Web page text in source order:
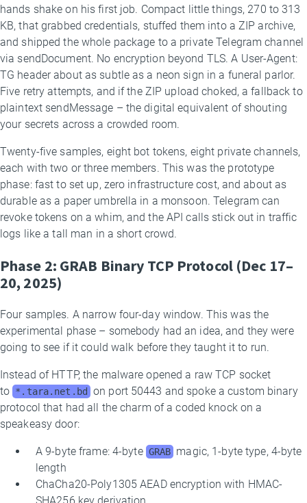
hands shake on his first job. Compact little things, 270 to 313
KB, that grabbed credentials, stuffed them into a ZIP archive,
and shipped the whole package to a private Telegram channel
via sendDocument. No encryption beyond TLS. A User-Agent:
TG header about as subtle as a neon sign in a funeral parlor.
Five retry attempts, and if the ZIP upload choked, a fallback to
plaintext sendMessage – the digital equivalent of shouting
your secrets across a crowded room.
Twenty-five samples, eight bot tokens, eight private channels,
each with two or three members. This was the prototype
phase: fast to set up, zero infrastructure cost, and about as
durable as a paper umbrella in a monsoon. Telegram can
revoke tokens on a whim, and the API calls stick out in traffic
logs like a tall man in a short crowd.
Phase 2: GRAB Binary TCP Protocol (Dec 17–
20, 2025)
Four samples. A narrow four-day window. This was the
experimental phase – somebody had an idea, and they were
going to see if it could walk before they taught it to run.
Instead of HTTP, the malware opened a raw TCP socket
to *.tara.net.bd on port 50443 and spoke a custom binary
protocol that had all the charm of a coded knock on a
speakeasy door:
A 9-byte frame: 4-byte GRAB magic, 1-byte type, 4-byte
length
ChaCha20-Poly1305 AEAD encryption with HMAC-